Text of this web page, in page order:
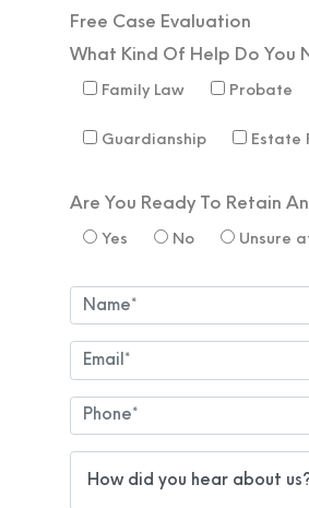
Free Case Evaluation
What Kind Of Help Do You
Family Law Probate
Guardianship Estate
Are You Ready To Retain
Yes No Unsure